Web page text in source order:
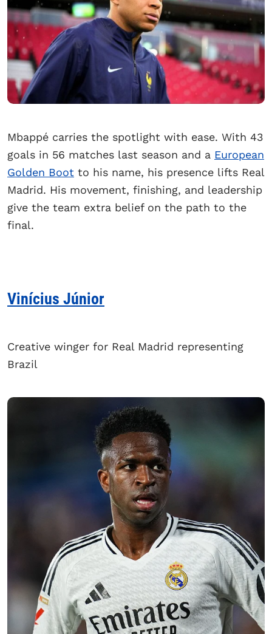
Mbappé carries the spotlight with ease. With 43
goals in 56 matches last season and a European
Golden Boot to his name, his presence lifts Real
Madrid. His movement, finishing, and leadership
give the team extra belief on the path to the
final.
Vinícius Júnior
Creative winger for Real Madrid representing
Brazil